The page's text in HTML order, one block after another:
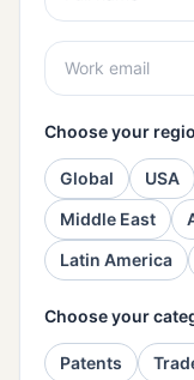
Choose your
Global USA
Middle East
Latin America
Choose your
Patents